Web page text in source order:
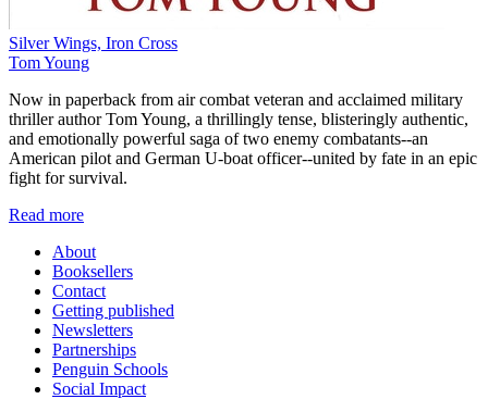
Silver Wings, Iron Cross
Tom Young
Now in paperback from air combat veteran and acclaimed military
thriller author Tom Young, a thrillingly tense, blisteringly authentic,
and emotionally powerful saga of two enemy combatants--an
American pilot and German U-boat officer--united by fate in an epic
fight for survival.
Read more
About
Booksellers
Contact
Getting published
Newsletters
Partnerships
Penguin Schools
Social Impact